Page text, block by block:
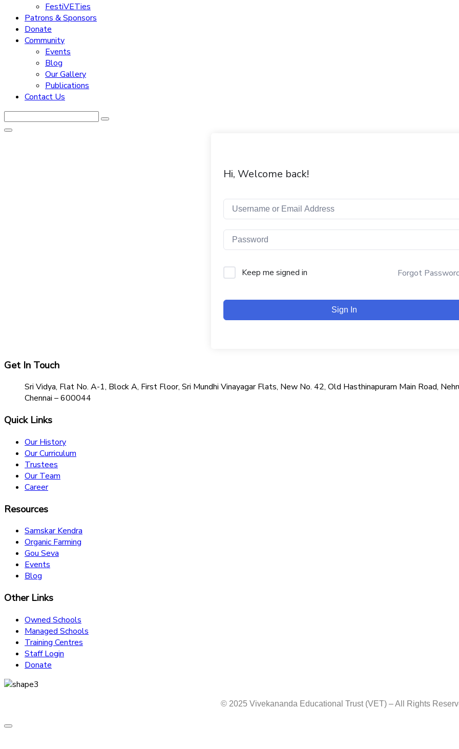
FestiVETies
Patrons & Sponsors
Donate
Community
Events
Blog
Our Gallery
Publications
Contact Us
Hi, Welcome back!
Keep me signed in Forgot
Sign In
Get In Touch
Sri Vidya, Flat No. A-1, Block A, First Floor, Sri Mundhi Vinayagar Flats, New No. 42, Old Hasthinapuram Main Road,
Chennai – 600044
Quick Links
Our History
Our Curriculum
Trustees
Our Team
Career
Resources
Samskar Kendra
Organic Farming
Gou Seva
Events
Blog
Other Links
Owned Schools
Managed Schools
Training Centres
Staff Login
Donate
© 2025 Vivekananda Educational Trust (VET) – All Rights